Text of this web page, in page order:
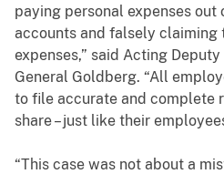
paying personal expenses
accounts and falsely claiming
expenses,” said Acting
General Goldberg. “All
to file accurate and complete
share – just like their
“This case was not about a